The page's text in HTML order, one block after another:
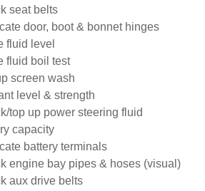
seat belts
door, boot & bonnet hinges
fluid level
fluid boil test
screen wash
level & strength
top up power steering fluid
capacity
battery terminals
engine bay pipes & hoses (visual)
aux drive belts